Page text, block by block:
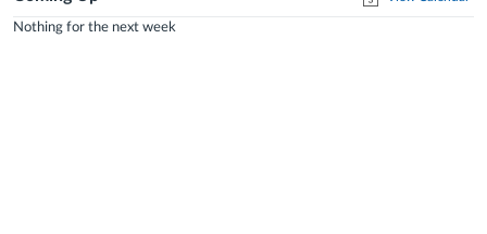
Nothing for the next week